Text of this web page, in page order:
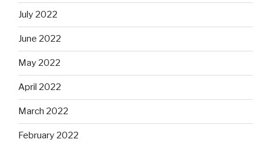
July 2022
June 2022
May 2022
April 2022
March 2022
February 2022